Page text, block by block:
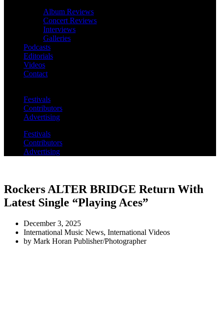
Album Reviews
Concert Reviews
Interviews
Galleries
Podcasts
Editorials
Videos
Contact
Festivals
Contributors
Advertising
Festivals
Contributors
Advertising
Rockers ALTER BRIDGE Return With
Latest Single “Playing Aces”
December 3, 2025
International Music News, International Videos
by Mark Horan Publisher/Photographer